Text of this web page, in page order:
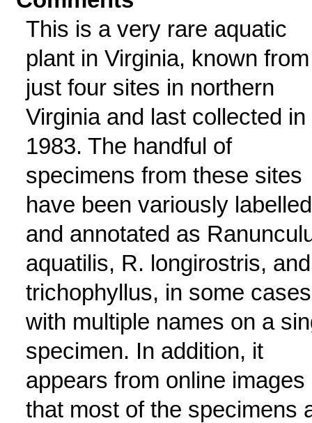
This is a very rare aquatic
plant in Virginia, known from
just four sites in northern
Virginia and last collected in
1983. The handful of
specimens from these sites
have been variously labelled
and annotated as
aquatilis, R. longirostris,
trichophyllus, in some cases
with multiple names on a
specimen. In addition, it
appears from online images
that most of the specimens